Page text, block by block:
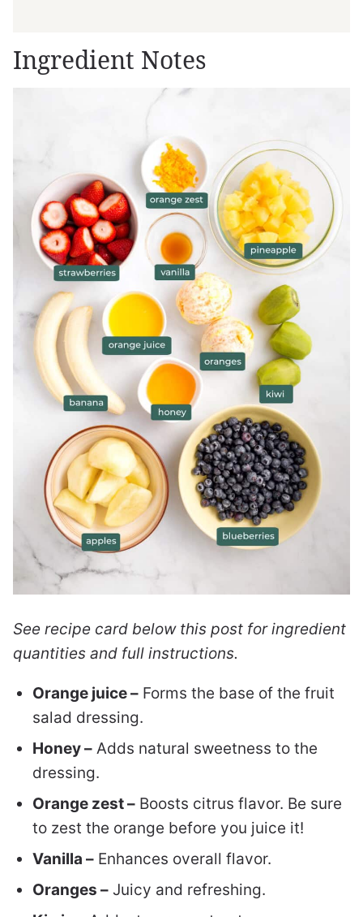
Ingredient Notes
See recipe card below this post for ingredient
quantities and full instructions.
Orange juice – Forms the base of the fruit
salad dressing.
Honey – Adds natural sweetness to the
dressing.
Orange zest – Boosts citrus flavor. Be sure
to zest the orange before you juice it!
Vanilla – Enhances overall flavor.
Oranges – Juicy and refreshing.